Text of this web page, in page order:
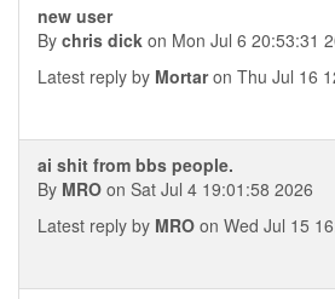
new user
By chris dick on Mon Jul 6 20:53:31
Latest reply by Mortaron Thu Jul 16
ai shit from bbs people.
By MRO on Sat Jul 4 19:01:58 2026
Latest reply by MRO on Wed Jul 15